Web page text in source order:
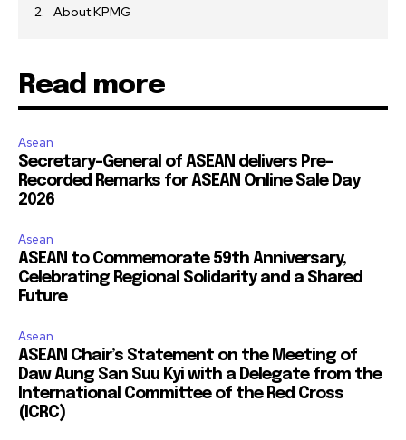
About KPMG
Read more
Asean
Secretary-General of ASEAN delivers Pre-
Recorded Remarks for ASEAN Online Sale Day
2026
Asean
ASEAN to Commemorate 59th Anniversary,
Celebrating Regional Solidarity and a Shared
Future
Asean
ASEAN Chair’s Statement on the Meeting of
Daw Aung San Suu Kyi with a Delegate from the
International Committee of the Red Cross
(ICRC)